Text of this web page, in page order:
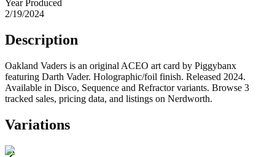
Year Produced
2/19/2024
Description
Oakland Vaders is an original ACEO art card by Piggybanx
featuring Darth Vader. Holographic/foil finish. Released 2024.
Available in Disco, Sequence and Refractor variants. Browse 3
tracked sales, pricing data, and listings on Nerdworth.
Variations